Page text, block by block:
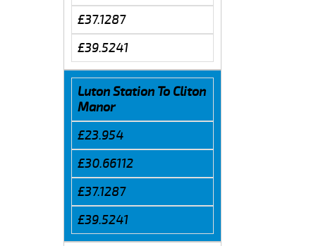
£37.1287
£39.5241
Luton Station To Cliton
Manor
£23.954
£30.66112
£37.1287
£39.5241